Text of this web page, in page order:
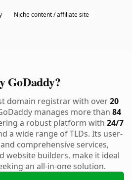
Niche content / affiliate site
GoDaddy?
domain registrar with over20
manages more than 84
a robust platform with 24/7
a wide range of TLDs. Its user-
comprehensive services,
website builders, make it ideal
an all-in-one solution.